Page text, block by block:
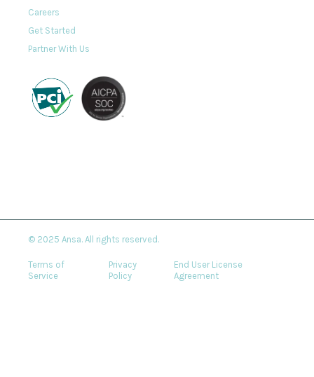
Careers
Get Started
Partner With Us
© 2025 Ansa. All rights reserved.
Terms of
Service
Privacy
Policy
End User License
Agreement